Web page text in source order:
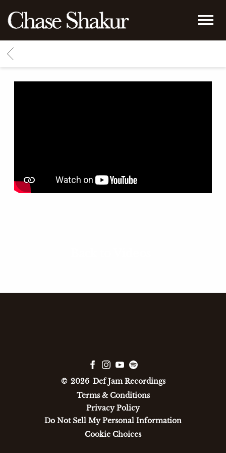
CHASE
SHAKUR
BACK
© 2026 Def Jam Recordings
Terms & Conditions
Privacy Policy
Do Not Sell My Personal Information
Cookie Choices